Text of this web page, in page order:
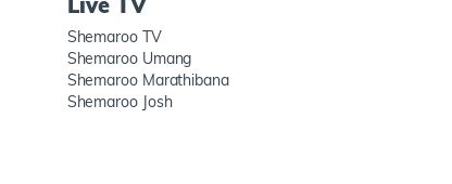
Shemaroo TV
Shemaroo Umang
Shemaroo Marathibana
Shemaroo Josh